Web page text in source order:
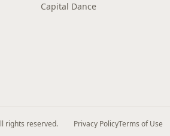
Capital Dance
rights reserved. Privacy PolicyTerms of Use